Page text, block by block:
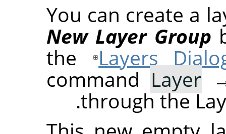
You can create a
New Layer Group
the
Layers
command Layer
through the